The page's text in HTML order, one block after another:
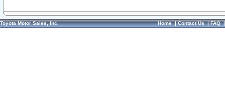
Toyota Motor Sales, Inc. Home|Contact Us|FAQ